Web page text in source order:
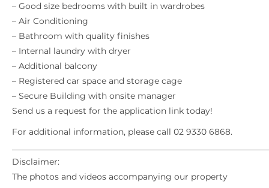
– Good size bedrooms with built in wardrobes
– Air Conditioning
– Bathroom with quality finishes
– Internal laundry with dryer
– Additional balcony
– Registered car space and storage cage
– Secure Building with onsite manager
Send us a request for the application link today!
For additional information, please call 02 9330 6868.
Disclaimer:
The photos and videos accompanying our property